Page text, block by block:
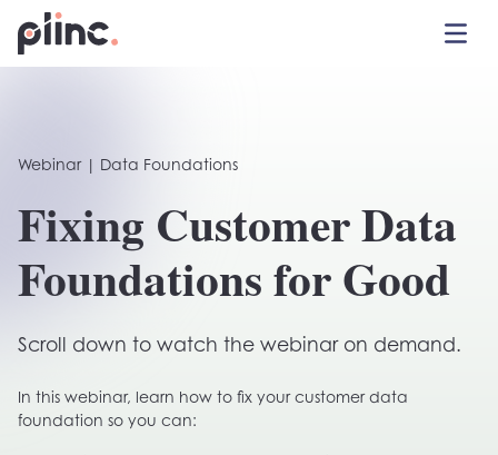
Plinc
Webinar | Data Foundations
Fixing Customer Data
Foundations for Good
Scroll down to watch the webinar on demand.
In this webinar, learn how to fix your customer data
foundation so you can: